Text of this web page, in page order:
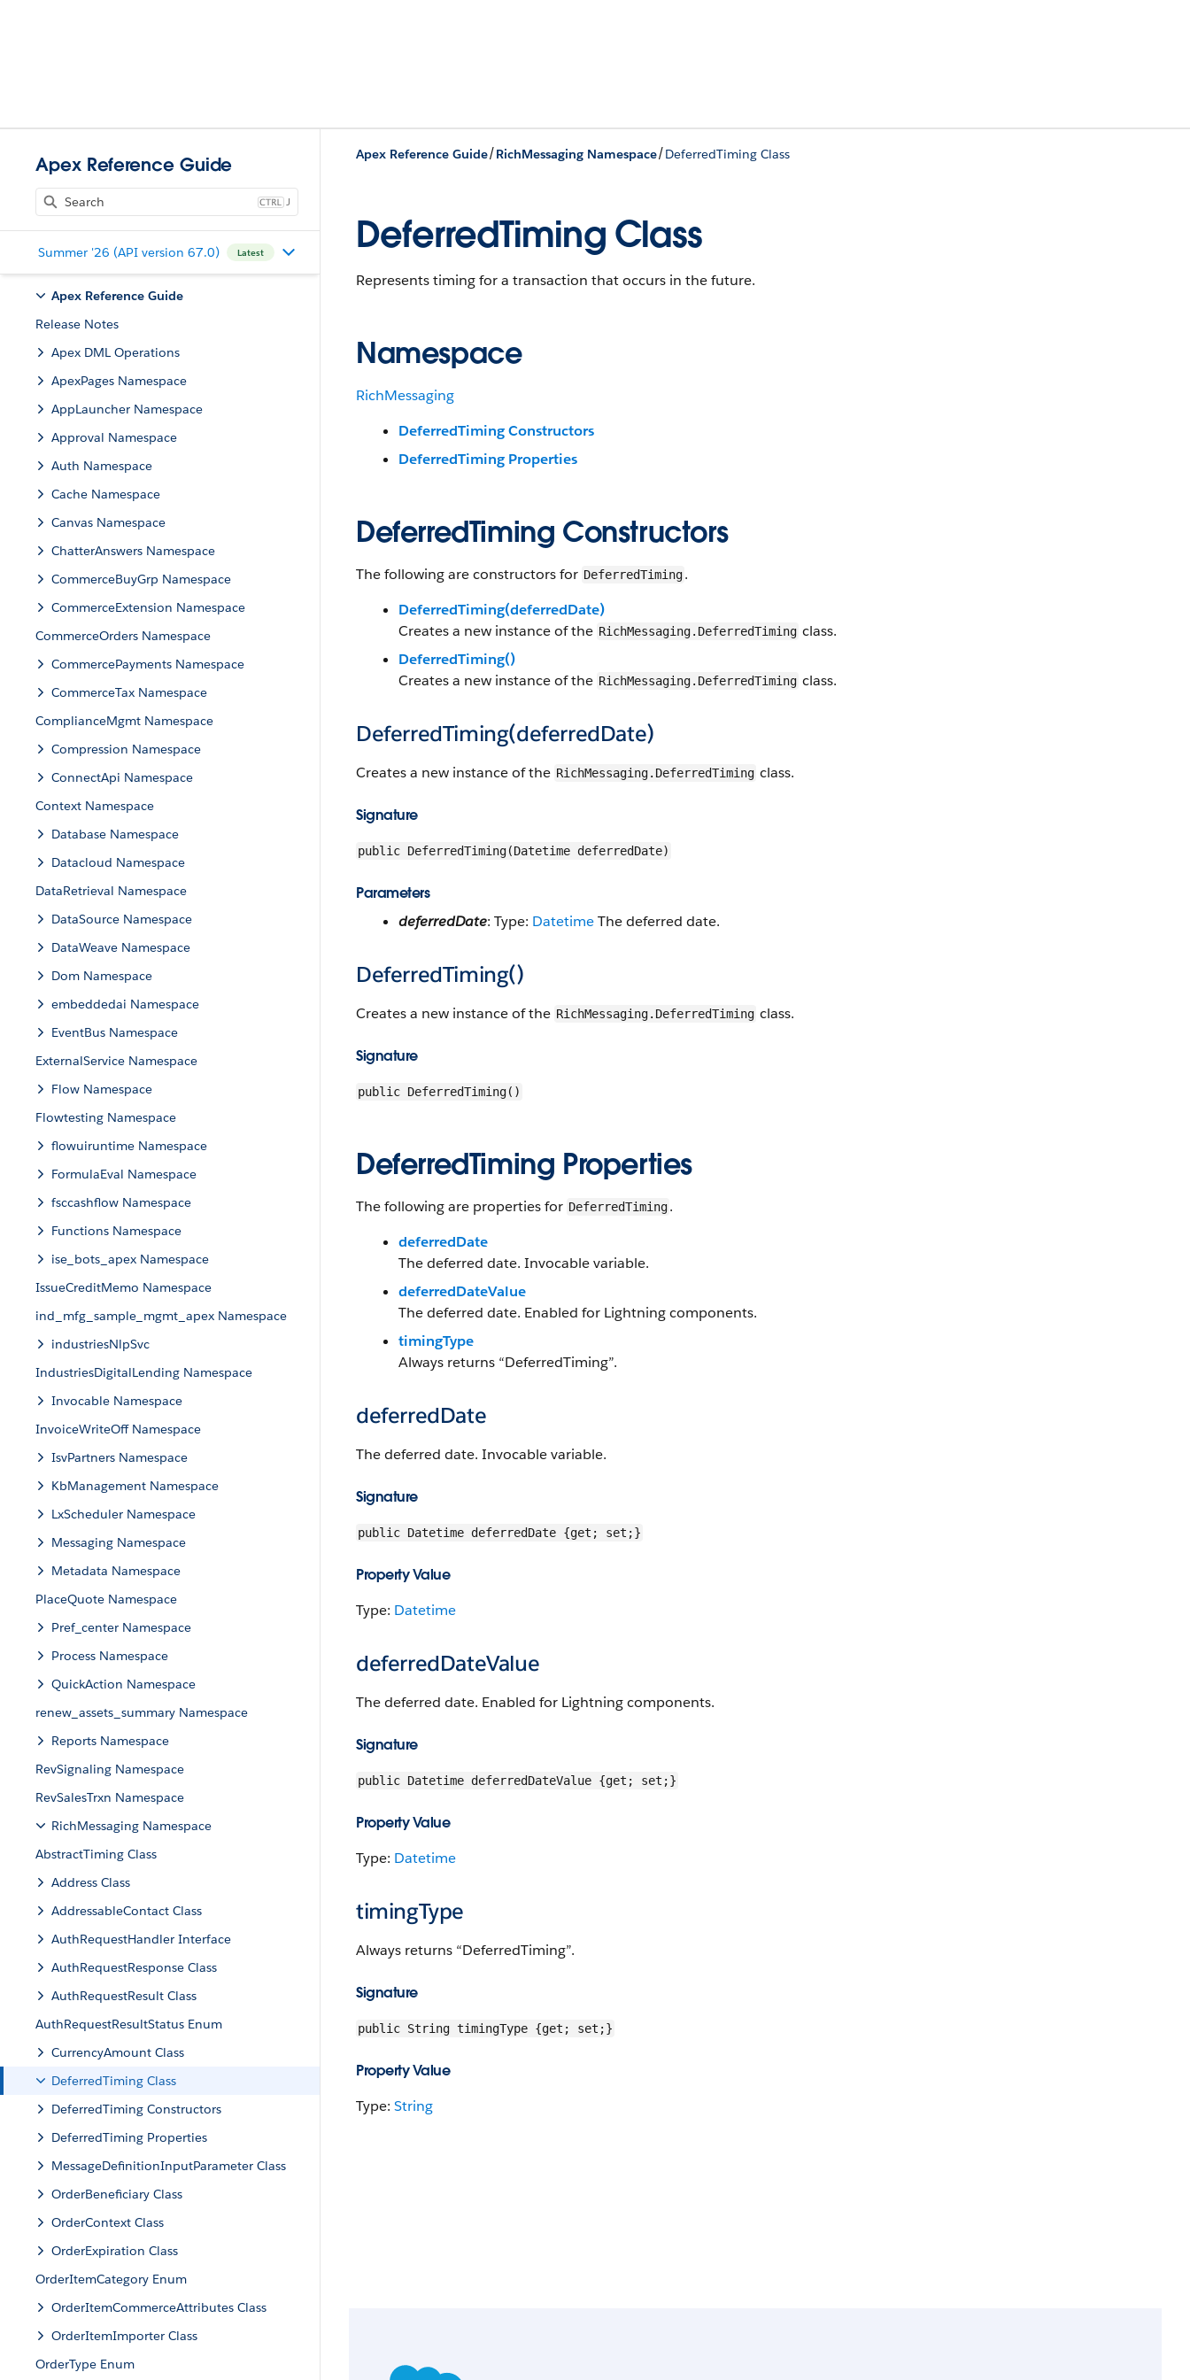
Apex Reference Guide
J
Summer '26 (API version 67.0) Latest
Apex Reference Guide
Release Notes
Apex DML Operations
ApexPages Namespace
AppLauncher Namespace
Approval Namespace
Auth Namespace
Cache Namespace
Canvas Namespace
ChatterAnswers Namespace
CommerceBuyGrp Namespace
CommerceExtension Namespace
CommerceOrders Namespace
CommercePayments Namespace
CommerceTax Namespace
ComplianceMgmt Namespace
Compression Namespace
ConnectApi Namespace
Context Namespace
Database Namespace
Datacloud Namespace
DataRetrieval Namespace
DataSource Namespace
DataWeave Namespace
Dom Namespace
embeddedai Namespace
EventBus Namespace
ExternalService Namespace
Flow Namespace
Flowtesting Namespace
flowuiruntime Namespace
FormulaEval Namespace
fsccashflow Namespace
Functions Namespace
ise_bots_apex Namespace
IssueCreditMemo Namespace
ind_mfg_sample_mgmt_apex Namespace
industriesNlpSvc
IndustriesDigitalLending Namespace
Invocable Namespace
InvoiceWriteOff Namespace
IsvPartners Namespace
KbManagement Namespace
LxScheduler Namespace
Messaging Namespace
Metadata Namespace
PlaceQuote Namespace
Pref_center Namespace
Process Namespace
QuickAction Namespace
renew_assets_summary Namespace
Reports Namespace
RevSignaling Namespace
RevSalesTrxn Namespace
RichMessaging Namespace
AbstractTiming Class
Address Class
AddressableContact Class
AuthRequestHandler Interface
AuthRequestResponse Class
AuthRequestResult Class
AuthRequestResultStatus Enum
CurrencyAmount Class
DeferredTiming Class
DeferredTiming Constructors
DeferredTiming Properties
MessageDefinitionInputParameter Class
OrderBeneficiary Class
OrderContext Class
OrderExpiration Class
OrderItemCategory Enum
OrderItemCommerceAttributes Class
OrderItemImporter Class
OrderType Enum
Apex Reference Guide/RichMessaging Namespace/DeferredTiming Class
DeferredTiming Class
Represents timing for a transaction that occurs in the future.
Namespace
RichMessaging
DeferredTiming Constructors
DeferredTiming Properties
DeferredTiming Constructors
The following are constructors for DeferredTiming.
DeferredTiming(deferredDate)
Creates a new instance of the RichMessaging.DeferredTiming class.
DeferredTiming()
Creates a new instance of the RichMessaging.DeferredTiming class.
DeferredTiming(deferredDate)
Creates a new instance of the RichMessaging.DeferredTiming class.
Signature
public DeferredTiming(Datetime deferredDate)
Parameters
deferredDate: Type: DatetimeThe deferred date.
DeferredTiming()
Creates a new instance of the RichMessaging.DeferredTiming class.
Signature
public DeferredTiming()
DeferredTiming Properties
The following are properties for DeferredTiming.
deferredDate
The deferred date. Invocable variable.
deferredDateValue
The deferred date. Enabled for Lightning components.
timingType
Always returns “DeferredTiming”.
deferredDate
The deferred date. Invocable variable.
Signature
public Datetime deferredDate {get; set;}
Property Value
Type: Datetime
deferredDateValue
The deferred date. Enabled for Lightning components.
Signature
public Datetime deferredDateValue {get; set;}
Property Value
Type: Datetime
timingType
Always returns “DeferredTiming”.
Signature
public String timingType {get; set;}
Property Value
Type: String